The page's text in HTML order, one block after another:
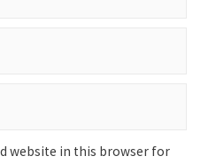
website in this browser for